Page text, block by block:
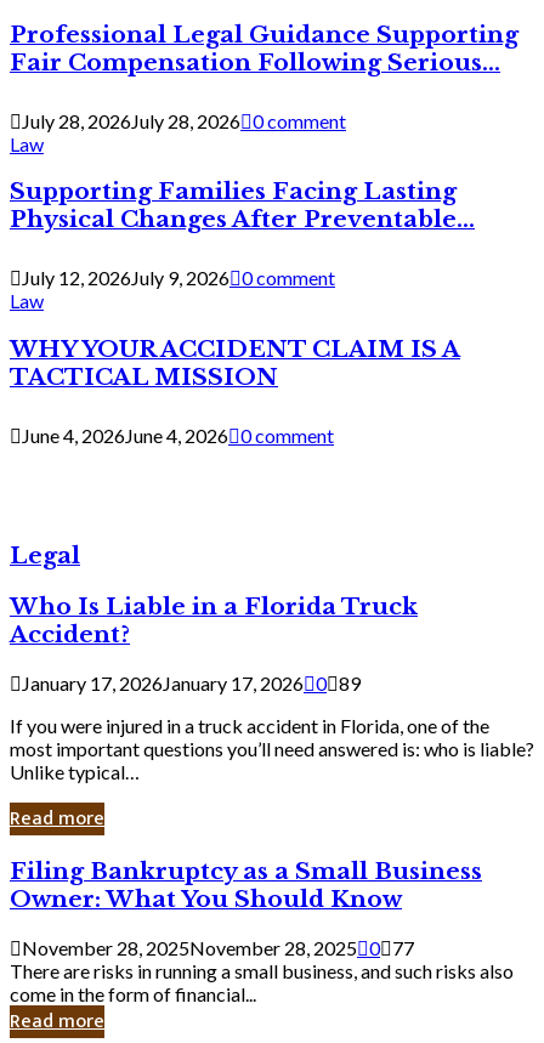
Professional Legal Guidance Supporting
Fair Compensation Following Serious...
July 28, 2026July 28, 2026 0 comment
Law
Supporting Families Facing Lasting
Physical Changes After Preventable...
July 12, 2026July 9, 2026 0 comment
Law
WHY YOUR ACCIDENT CLAIM IS A
TACTICAL MISSION
June 4, 2026June 4, 2026 0 comment
Legal
Who Is Liable in a Florida Truck
Accident?
January 17, 2026January 17, 2026 0 89
If you were injured in a truck accident in Florida, one of the
most important questions you’ll need answered is: who is liable?
Unlike typical…
Read more
Filing
Bankruptcy
as
a
Small
Business
Owner:
What
Filing Bankruptcy as a Small Business
Owner: What You Should Know
November 28, 2025November 28, 2025 0 77
There are risks in running a small business, and such risks also
come in the form of financial...
Read more